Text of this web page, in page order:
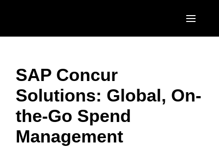
Canada (English)
Canada (Français)
México (Español)
EUROPE
United Kingdom (English)
France (Français)
Deutschland (Deutsch)
ASIA PACIFIC
SAP Concur
Solutions: Global, On-
the-Go Spend
Management